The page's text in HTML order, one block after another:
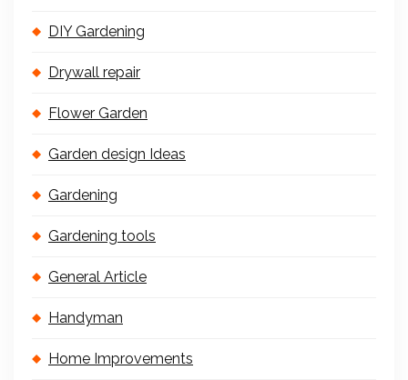
DIY Gardening
Drywall repair
Flower Garden
Garden design Ideas
Gardening
Gardening tools
General Article
Handyman
Home Improvements